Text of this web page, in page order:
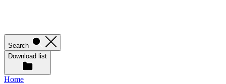
Search
Download list
Home